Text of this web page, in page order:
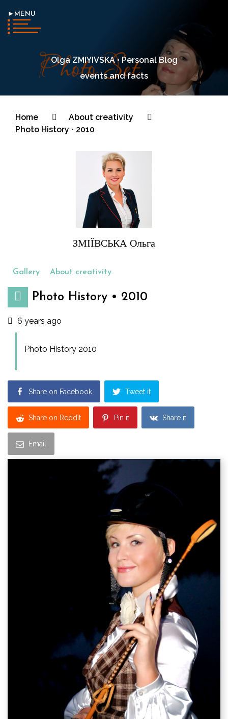
►MENU
Olga ZMIYIVSKA • Personal Blog
events and facts
Home
About creativity
Photo History • 2010
ЗМІЇВСЬКА Ольга
Gallery About creativity
Photo History • 2010
6 years ago
Photo History 2010
Share on Facebook Tweet it
Share on Reddit Pin it Share it
Email